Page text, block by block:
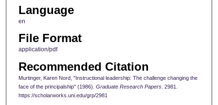
Language
en
File Format
application/pdf
Recommended Citation
Murtinger, Karen Nord, "Instructional leadership: The challenge changing the
face of the principalship" (1986). Graduate Research Papers. 2981.
https://scholarworks.uni.edu/grp/2981